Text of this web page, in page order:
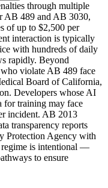
through multiple
AB 489 and AB 3030,
of up to $2,500 per
interaction is typically
with hundreds of daily
rapidly. Beyond
violate AB 489 face
Board of California,
Developers whose AI
for training may face
incident. AB 2013
transparency reports
Protection Agency with
regime is intentional —
to ensure